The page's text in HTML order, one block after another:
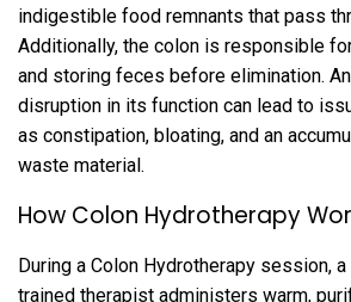
indigestible food remnants that pass
Additionally, the colon is responsible
and storing feces before elimination.
disruption in its function can lead to
as constipation, bloating, and an
waste material.
How Colon Hydrotherapy
During a Colon Hydrotherapy session,
trained therapist administers warm,